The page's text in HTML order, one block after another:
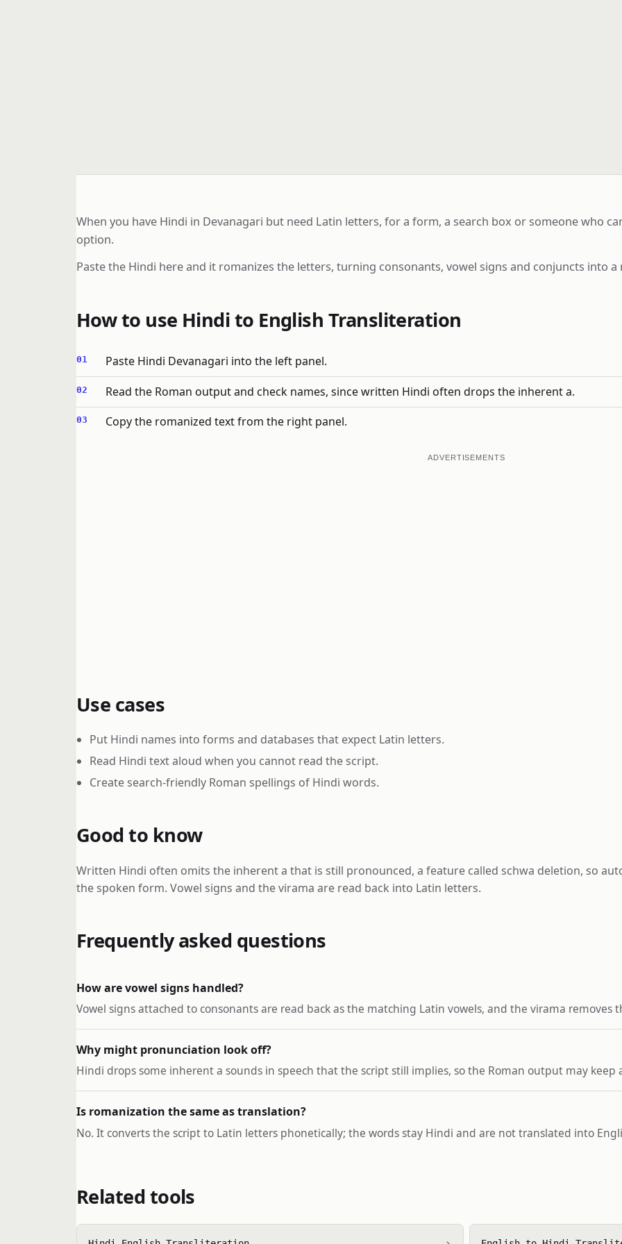
When you have Hindi in Devanagari but need Latin letters, for a form, a search box or someone who
option.
Paste the Hindi here and it romanizes the letters, turning consonants, vowel signs and conjuncts into a
How to use Hindi to English Transliteration
Paste Hindi Devanagari into the left panel.
Read the Roman output and check names, since written Hindi often drops the inherent a.
Copy the romanized text from the right panel.
ADVERTISEMENTS
Use cases
Put Hindi names into forms and databases that expect Latin letters.
Read Hindi text aloud when you cannot read the script.
Create search-friendly Roman spellings of Hindi words.
Good to know
Written Hindi often omits the inherent a that is still pronounced, a feature called schwa deletion, so
the spoken form. Vowel signs and the virama are read back into Latin letters.
Frequently asked questions
How are vowel signs handled?
Vowel signs attached to consonants are read back as the matching Latin vowels, and the virama removes
Why might pronunciation look off?
Hindi drops some inherent a sounds in speech that the script still implies, so the Roman output may keep
Is romanization the same as translation?
No. It converts the script to Latin letters phonetically; the words stay Hindi and are not translated into
Related tools